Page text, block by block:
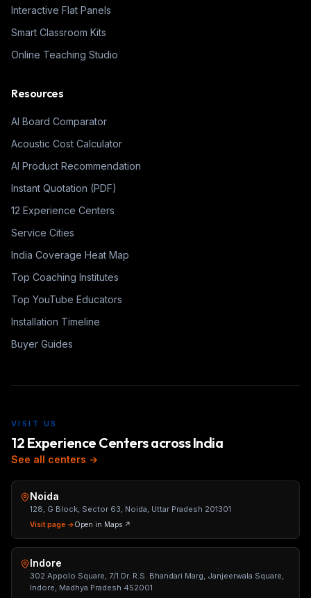
Interactive Flat Panels
Smart Classroom Kits
Online Teaching Studio
Resources
AI Board Comparator
Acoustic Cost Calculator
AI Product Recommendation
Instant Quotation (PDF)
12 Experience Centers
Service Cities
India Coverage Heat Map
Top Coaching Institutes
Top YouTube Educators
Installation Timeline
Buyer Guides
VISIT US
12 Experience Centers across India
See all centers →
Noida
128, G Block, Sector 63, Noida, Uttar Pradesh 201301
Visit page →Open in Maps ↗
Indore
302 Appolo Square, 7/1 Dr. R.S. Bhandari Marg, Janjeerwala Square,
Indore, Madhya Pradesh 452001